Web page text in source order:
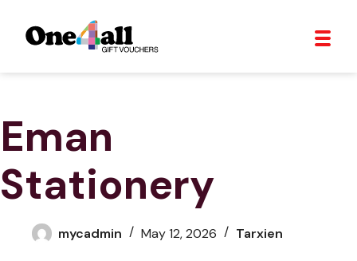
Eman
Stationery
mycadmin May 12, 2026 Tarxien